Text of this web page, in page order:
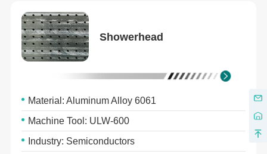
Showerhead
Material: Aluminum Alloy 6061
Machine Tool: ULW-600
Industry: Semiconductors